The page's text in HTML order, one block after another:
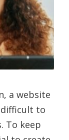
a website
to
To keep